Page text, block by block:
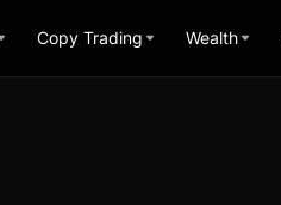
Copy Trading Wealth